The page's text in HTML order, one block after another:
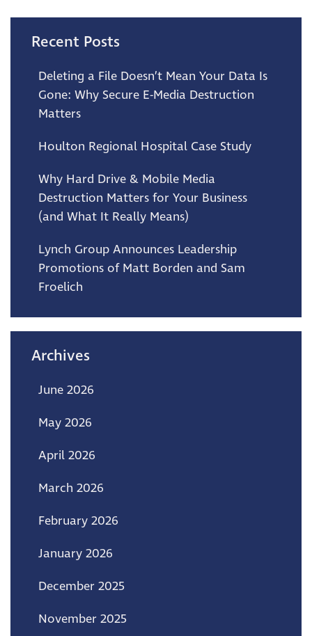
Recent Posts
Deleting a File Doesn’t Mean Your Data Is
Gone: Why Secure E-Media Destruction
Matters
Houlton Regional Hospital Case Study
Why Hard Drive & Mobile Media
Destruction Matters for Your Business
(and What It Really Means)
Lynch Group Announces Leadership
Promotions of Matt Borden and Sam
Froelich
Archives
June 2026
May 2026
April 2026
March 2026
February 2026
January 2026
December 2025
November 2025